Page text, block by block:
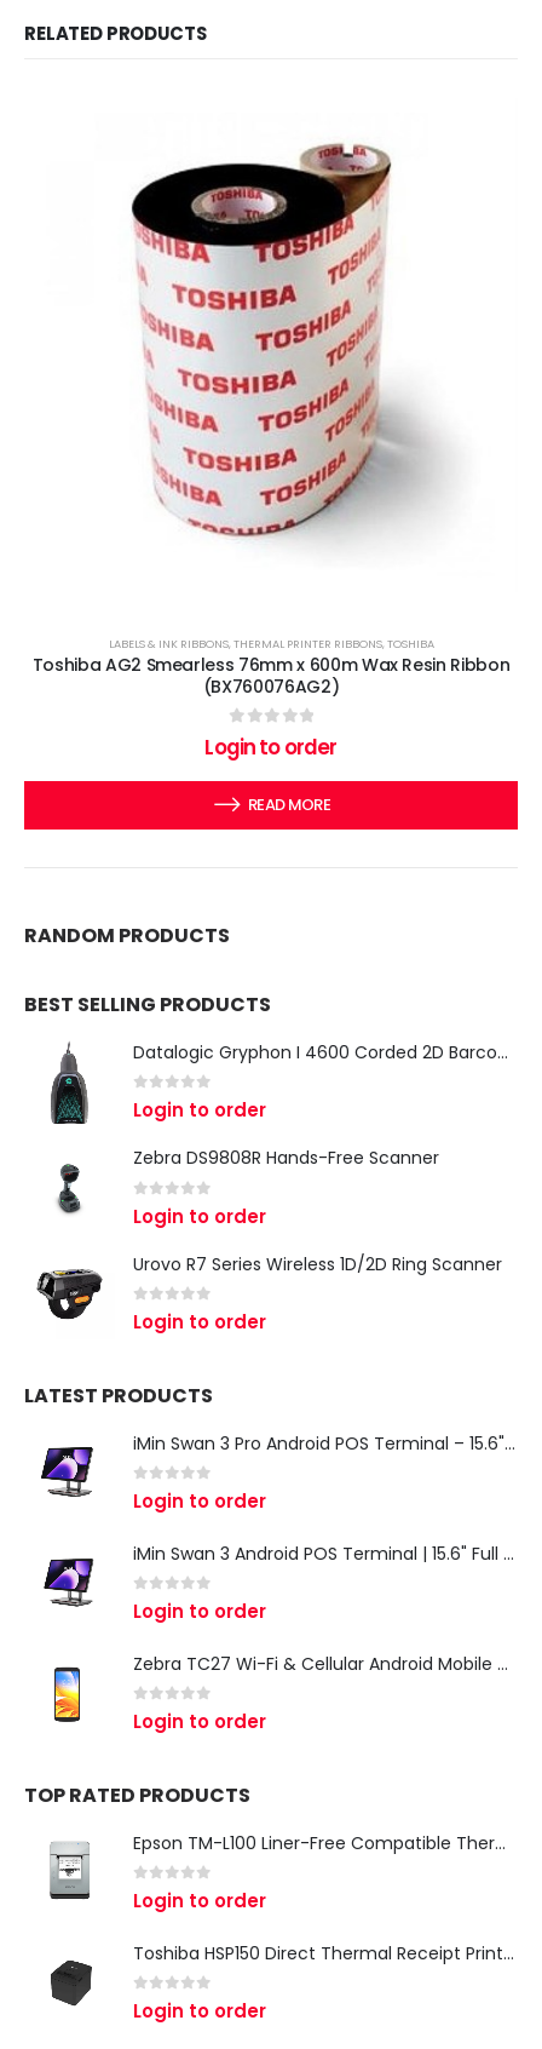
RELATED PRODUCTS
LABELS & INK RIBBONS,THERMAL PRINTER RIBBONS,TOSHIBA
Toshiba AG2 Smearless 76mm x 600m Wax Resin Ribbon
(BX760076AG2)
out of 5
Login to order
READ MORE
RANDOM PRODUCTS
BEST SELLING PRODUCTS
Datalogic Gryphon I 4600 Corded 2D Barcode Scanner
0 out of 5
Login to order
Zebra DS9808R Hands-Free Scanner
out of 5
Login to order
Urovo R7 Series Wireless 1D/2D Ring Scanner
0 out of 5
Login to order
LATEST PRODUCTS
iMin Swan 3 Pro Android POS Terminal – 15.6" Full HD All-in-One Desktop POS System
0 out of 5
Login to order
iMin Swan 3 Android POS Terminal | 15.6" Full HD All-in-One Touchscreen POS System for Retail & Restaurants
0 out of 5
Login to order
Zebra TC27 Wi-Fi & Cellular Android Mobile Computer | Rugged 5G Barcode Scanner & Enterprise Mobile Device
0 out of 5
Login to order
TOP RATED PRODUCTS
Epson TM-L100 Liner-Free Compatible Thermal Label Printer for QSR & Food Packaging
0 out of 5
Login to order
Toshiba HSP150 Direct Thermal Receipt Printer
0 out of 5
Login to order